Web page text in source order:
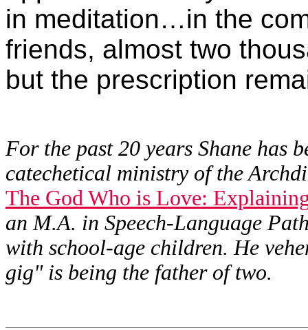
in meditation…in the
friends, almost two
but the prescription
For the past 20 years Shane has
catechetical ministry of the
The God Who is Love:
an M.A. in Speech-Language
with school-age children. He
gig" is being the father of two.